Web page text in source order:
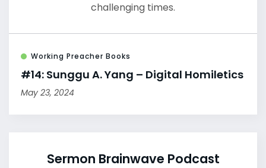
challenging times.
Working Preacher Books
#14: Sunggu A. Yang – Digital Homiletics
May 23, 2024
Sermon Brainwave Podcast